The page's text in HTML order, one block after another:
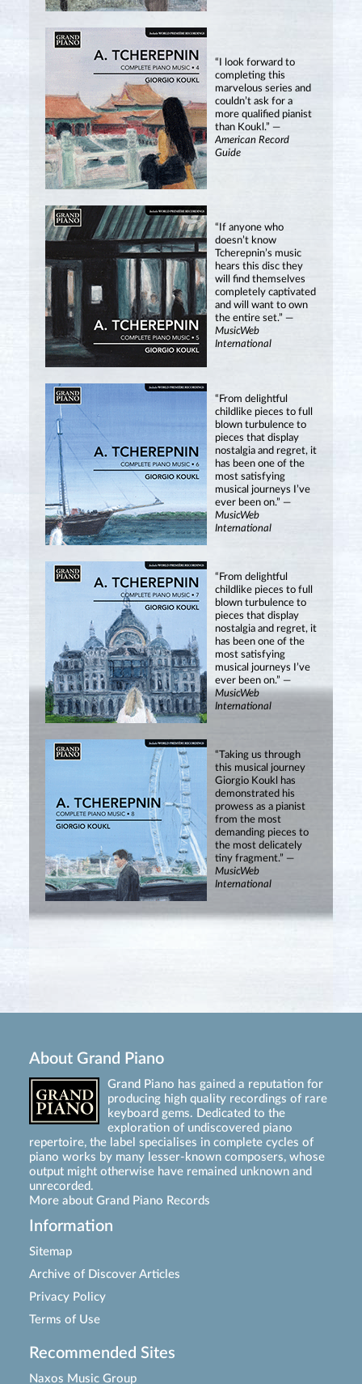
“I look forward to
completing this
marvelous series and
couldn’t ask for a
more qualified pianist
than Koukl.” —
American Record
Guide
“If anyone who
doesn’t know
Tcherepnin’s music
hears this disc they
will find themselves
completely captivated
and will want to own
the entire set.” —
MusicWeb
International
“From delightful
childlike pieces to full
blown turbulence to
pieces that display
nostalgia and regret, it
has been one of the
most satisfying
musical journeys I’ve
ever been on.” —
MusicWeb
International
“From delightful
childlike pieces to full
blown turbulence to
pieces that display
nostalgia and regret, it
has been one of the
most satisfying
musical journeys I’ve
ever been on.” —
MusicWeb
International
“Taking us through
this musical journey
Giorgio Koukl has
demonstrated his
prowess as a pianist
from the most
demanding pieces to
the most delicately
tiny fragment.” —
MusicWeb
International
About Grand Piano
Grand Piano has gained a reputation for
producing high quality recordings of rare
keyboard gems. Dedicated to the
exploration of undiscovered piano
repertoire, the label specialises in complete cycles of
piano works by many lesser-known composers, whose
output might otherwise have remained unknown and
unrecorded.
More about Grand Piano Records
Information
Sitemap
Archive of Discover Articles
Privacy Policy
Terms of Use
Recommended Sites
Naxos Music Group